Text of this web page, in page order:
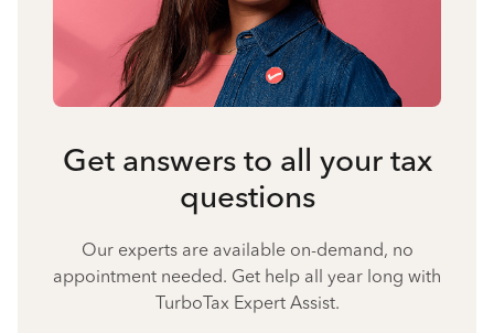
Get answers to all your tax
questions
Our experts are available on-demand, no
appointment needed. Get help all year long with
TurboTax Expert Assist.